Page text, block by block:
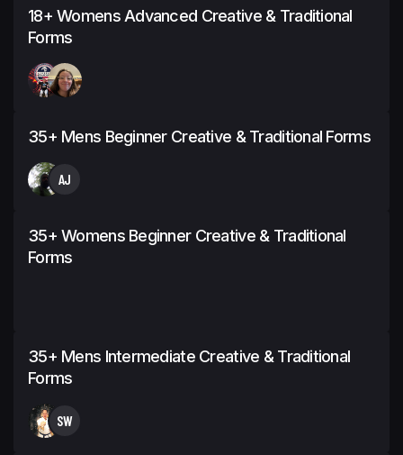
18+ Womens Advanced Creative & Traditional
Forms
35+ Mens Beginner Creative & Traditional Forms
AJ
35+ Womens Beginner Creative & Traditional
Forms
35+ Mens Intermediate Creative & Traditional
Forms
SW